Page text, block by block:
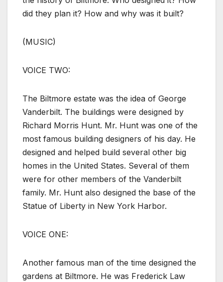
did they plan it? How and why was it built?
(MUSIC)
VOICE TWO:
The Biltmore estate was the idea of George
Vanderbilt. The buildings were designed by
Richard Morris Hunt. Mr. Hunt was one of the
most famous building designers of his day. He
designed and helped build several other big
homes in the United States. Several of them
were for other members of the Vanderbilt
family. Mr. Hunt also designed the base of the
Statue of Liberty in New York Harbor.
VOICE ONE:
Another famous man of the time designed the
gardens at Biltmore. He was Frederick Law